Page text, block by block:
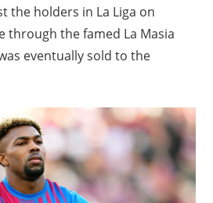
the holders in La Liga on
through the famed La Masia
eventually sold to the